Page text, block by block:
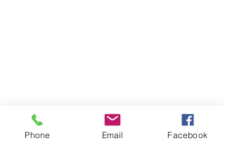
Phone Email Facebook